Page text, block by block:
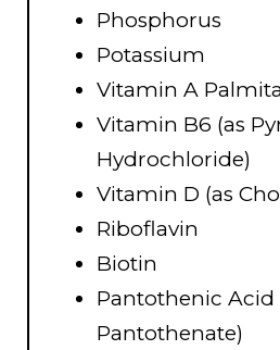
Phosphorus
Potassium
Vitamin A
Vitamin B6 (as
Hydrochloride)
Vitamin D (as
Riboflavin
Biotin
Pantothenic Acid
Pantothenate)